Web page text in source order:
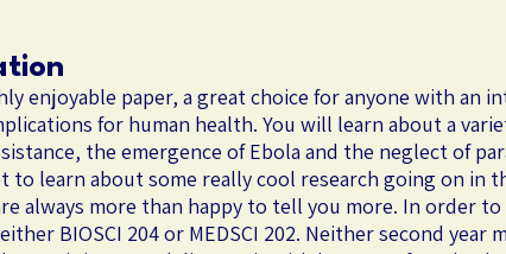
enjoyable paper, a great choice for anyone with an
for human health. You will learn about a
the emergence of Ebola and the neglect of
to learn about some really cool research going on in
always more than happy to tell you more. In order
BIOSCI 204 or MEDSCI 202. Neither second